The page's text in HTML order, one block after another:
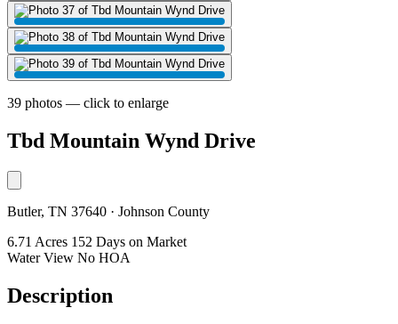
39 photos — click to enlarge
Tbd Mountain Wynd Drive
Butler, TN 37640 · Johnson County
6.71 Acres 152 Days on Market
Water View No HOA
Description